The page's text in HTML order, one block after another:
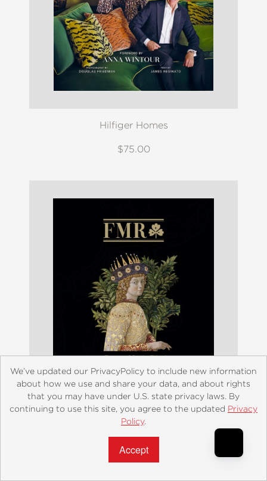
Hilfiger Homes
$75.00
FMR Franco Maria Ricci
We’ve updated our PrivacyPolicy to include new information
about how we use and share your data, and about rights
that you may have under U.S. state privacy laws. By
continuing to use this site, you agree to the updated Privacy
Policy.